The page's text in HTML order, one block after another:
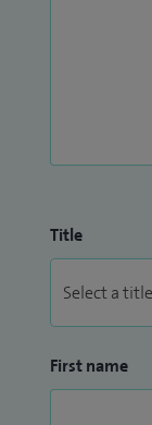
Title
First name